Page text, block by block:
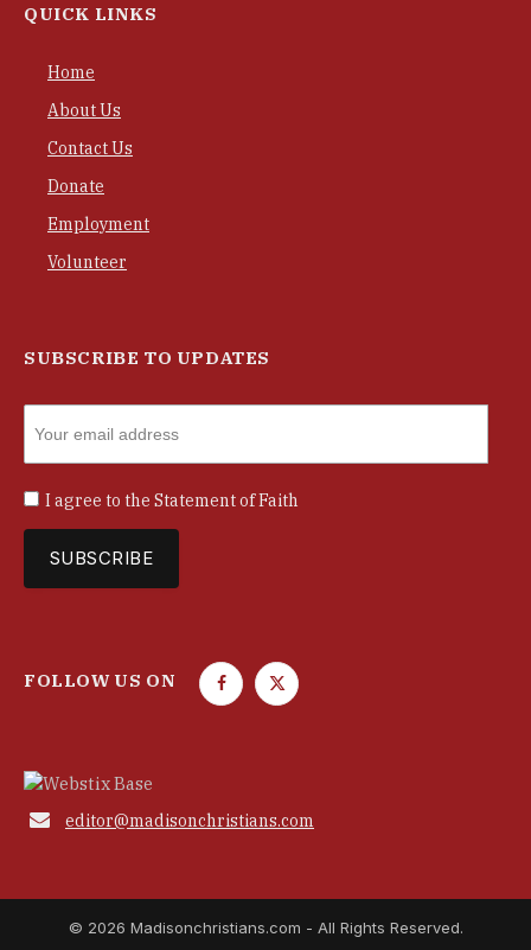
QUICK LINKS
Home
About Us
Contact Us
Donate
Employment
Volunteer
SUBSCRIBE TO UPDATES
I agree to the Statement of Faith
FOLLOW US ON
F
o
T
e
 editor@madisonchristians.com
© 2026 Madisonchristians.com - All Rights Reserved.